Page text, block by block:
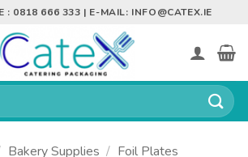
: 0818 666 333 | E-MAIL: INFO@CATEX.IE
Bakery Supplies / Foil Plates